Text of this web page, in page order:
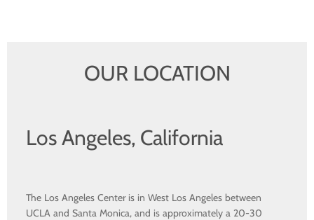
OUR LOCATION
Los Angeles, California
The Los Angeles Center is in West Los Angeles between
UCLA and Santa Monica, and is approximately a 20-30